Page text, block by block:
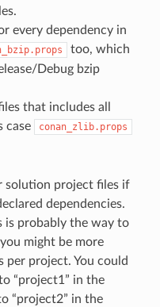
every dependency in
too, which
Debug bzip
that includes all
case
conan_zlib.props
solution project files if
dependencies.
is probably the way to
might be more
per project. You could
“project1” in the
“project2” in the